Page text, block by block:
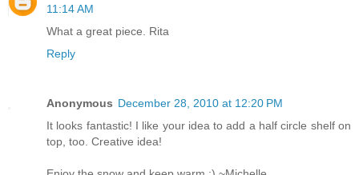
11:14 AM
What a great piece. Rita
Reply
Anonymous December 28, 2010 at 12:20 PM
It looks fantastic! I like your idea to add a half circle shelf on
top, too. Creative idea!